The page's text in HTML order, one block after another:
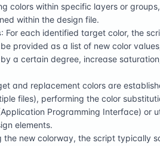
colors within specific layers or
within the design file.
: For each identified target color, the
provided as a list of new color
a certain degree, increase
and replacement colors are
files), performing the color
Programming Interface) or
elements.
the new colorway, the script typically